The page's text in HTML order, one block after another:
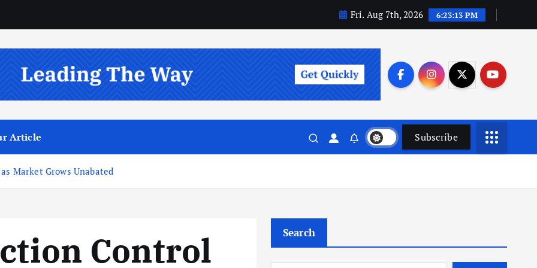
Fri. Aug 7th, 2026 6:23:14 PM
Article Subscribe
Market Grows Unabated
Control
Search